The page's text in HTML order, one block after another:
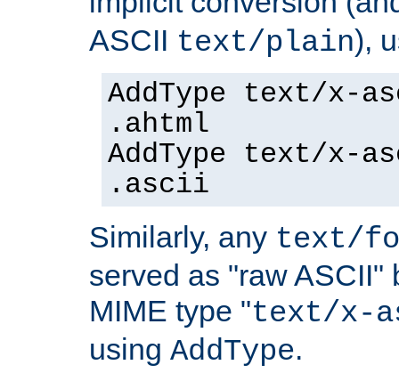
ASCII text/plain),
AddType text/x-
.ahtml
AddType text/x-
.ascii
Similarly, any text/
served as "raw ASCII"
MIME type "text/x-
using AddType.